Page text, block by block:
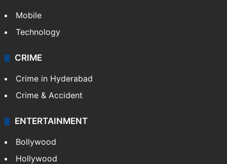
Mobile
Technology
CRIME
Crime in Hyderabad
Crime & Accident
ENTERTAINMENT
Bollywood
Hollywood